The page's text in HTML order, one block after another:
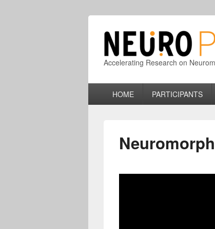
Accelerating Research on
HOME PARTICIPANTS